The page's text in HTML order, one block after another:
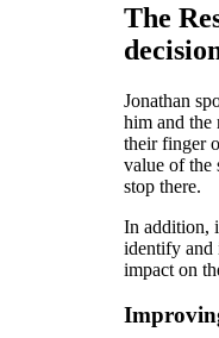
The
Jonathan
him and the
their finger
value of the
stop there.
In addition,
identify and
impact on